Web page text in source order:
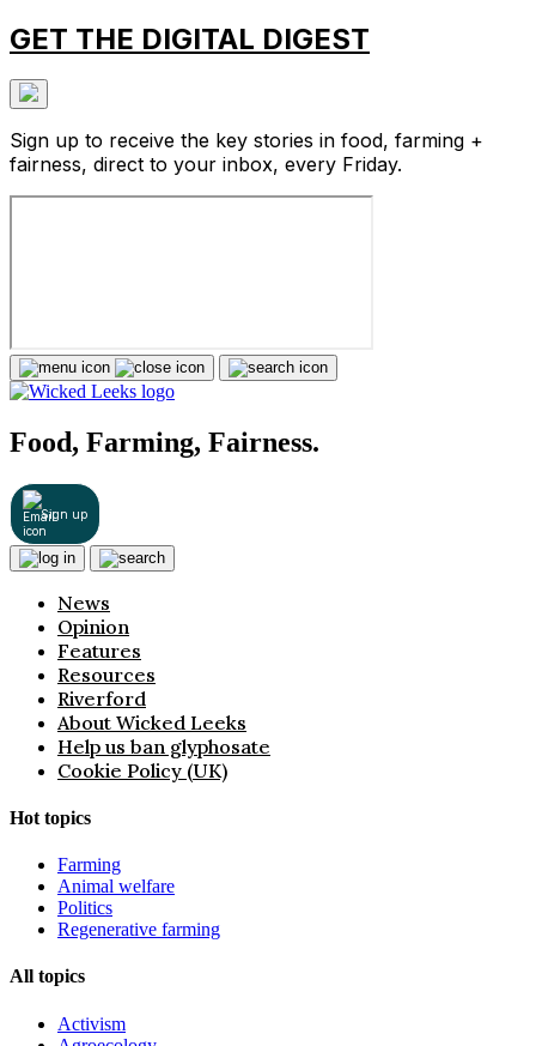
GET THE DIGITAL DIGEST
Sign up to receive the key stories in food, farming +
fairness, direct to your inbox, every Friday.
Food, Farming, Fairness.
Sign up
News
Opinion
Features
Resources
Riverford
About Wicked Leeks
Help us ban glyphosate
Cookie Policy (UK)
Hot topics
Farming
Animal welfare
Politics
Regenerative farming
All topics
Activism